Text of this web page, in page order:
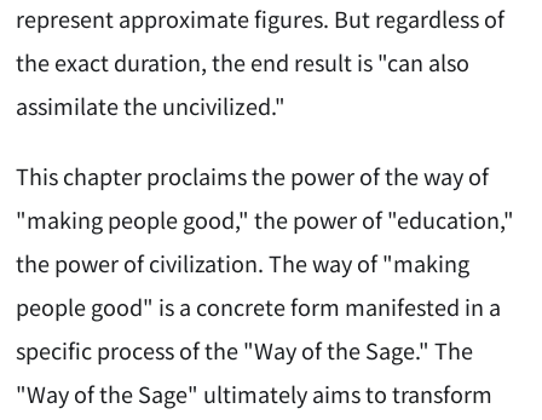
represent approximate figures. But regardless of
the exact duration, the end result is "can also
assimilate the uncivilized."
This chapter proclaims the power of the way of
"making people good," the power of "education,"
the power of civilization. The way of "making
people good" is a concrete form manifested in a
specific process of the "Way of the Sage." The
"Way of the Sage" ultimately aims to transform